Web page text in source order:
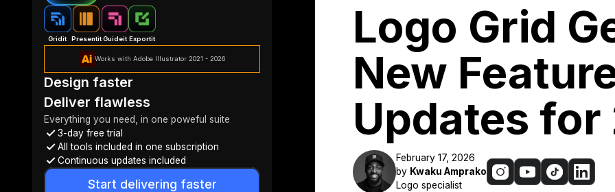
Gridit Presentit Guideit Exportit
Works with Adobe Illustrator 2021 - 2026
Design faster
Deliver flawless
Everything you need, in one poweful suite
3-day free trial
All tools included in one subscription
Continuous updates included
Start delivering faster
Logo Grid
New
Updates
February 17, 2026
by Kwaku Amprako
Logo specialist